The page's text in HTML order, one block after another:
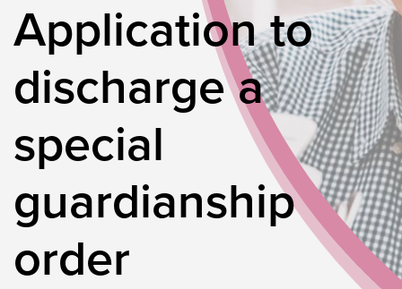
Application to
discharge a
special
guardianship
order